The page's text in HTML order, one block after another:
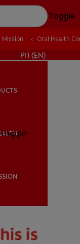
Toggle
MISSION
PH (EN)
Toggle
Mission Oral Health
Mission Oral Health